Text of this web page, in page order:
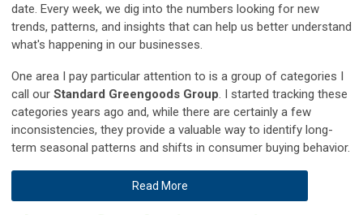
date. Every week, we dig into the numbers looking for new
trends, patterns, and insights that can help us better understand
what's happening in our businesses.
One area I pay particular attention to is a group of categories I
call our Standard Greengoods Group. I started tracking these
categories years ago and, while there are certainly a few
inconsistencies, they provide a valuable way to identify long-
term seasonal patterns and shifts in consumer buying behavior.
Read More